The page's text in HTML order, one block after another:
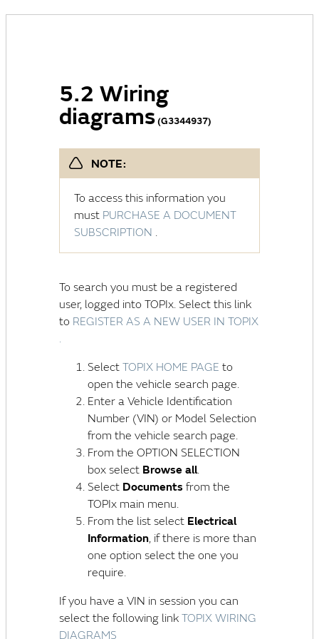
5.2 Wiring
diagrams(G3344937)
NOTE:
To access this information you
must PURCHASE A DOCUMENT
SUBSCRIPTION .
To search you must be a registered
user, logged into TOPIx. Select this link
to REGISTER AS A NEW USER IN TOPIX
.
Select TOPIX HOME PAGE to
open the vehicle search page.
Enter a Vehicle Identification
Number (VIN) or Model Selection
from the vehicle search page.
From the OPTION SELECTION
box select Browse all.
Select Documents from the
TOPIx main menu.
From the list select Electrical
Information, if there is more than
one option select the one you
require.
If you have a VIN in session you can
select the following link TOPIX WIRING
DIAGRAMS